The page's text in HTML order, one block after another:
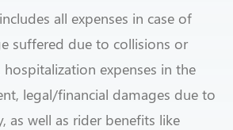
all expenses in case of
suffered due to collisions or
hospitalization expenses in the
legal/financial damages due to
as well as rider benefits like